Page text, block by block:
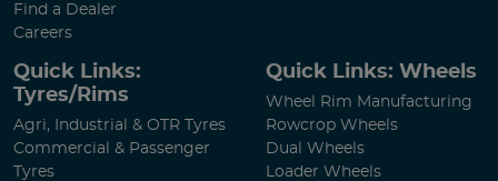
Find a Dealer
Careers
Quick Links:
Tyres/Rims
Agri, Industrial & OTR Tyres
Commercial & Passenger
Tyres
Quick Links: Wheels
Wheel Rim Manufacturing
Rowcrop Wheels
Dual Wheels
Loader Wheels